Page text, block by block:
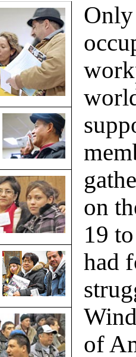
Only
on
19
had
of